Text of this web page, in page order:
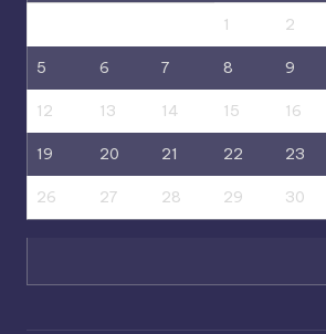
1 2
5 6 7 8 9
12 13 14 15 16
19 20 21 22 23
26 27 28 29 30